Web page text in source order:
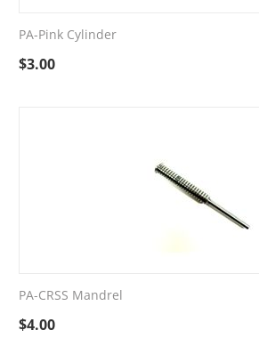
PA-Pink Cylinder
$3.00
PA-CRSS Mandrel
$4.00